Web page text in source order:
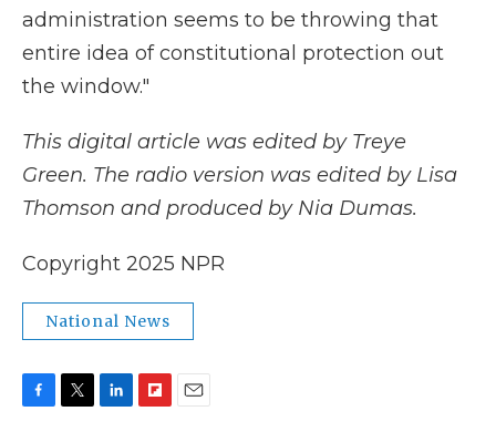
administration seems to be throwing that
entire idea of constitutional protection out
the window."
This digital article was edited by Treye
Green. The radio version was edited by Lisa
Thomson and produced by Nia Dumas.
Copyright 2025 NPR
National News